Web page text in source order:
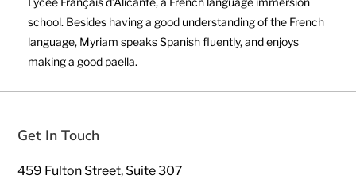
school. Besides having a good understanding of the French
language, Myriam speaks Spanish fluently, and enjoys
making a good paella.
Get In Touch
459 Fulton Street, Suite 307